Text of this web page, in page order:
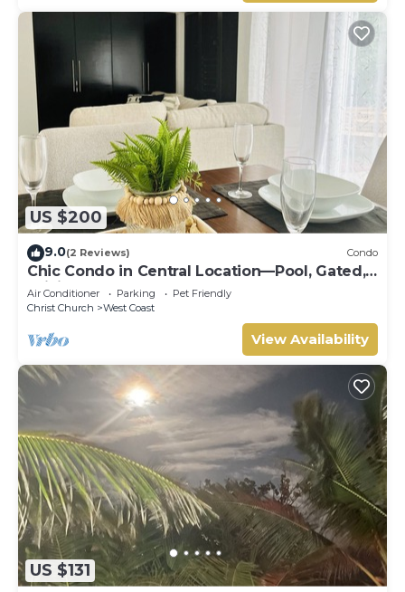
US $200
9.0(2 Reviews) Condo
Chic Condo in Central Location—Pool, Gated,
WiFi
Air Conditioner Parking
Pet Friendly
Christ Church
West Coast
View Availability
US $131